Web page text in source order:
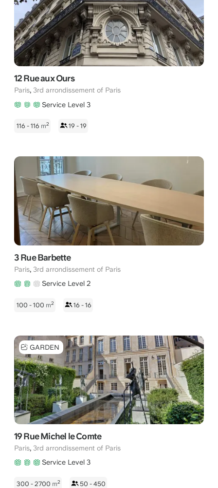
12 Rue aux Ours
Paris, 3rd arrondissement of Paris
Service Level 3
116 - 116 m2 19 - 19
3 Rue Barbette
Paris, 3rd arrondissement of Paris
Service Level 2
100 - 100 m2 16 - 16
GARDEN
19 Rue Michel le Comte
Paris, 3rd arrondissement of Paris
Service Level 3
300 - 2700 m2 50 - 450